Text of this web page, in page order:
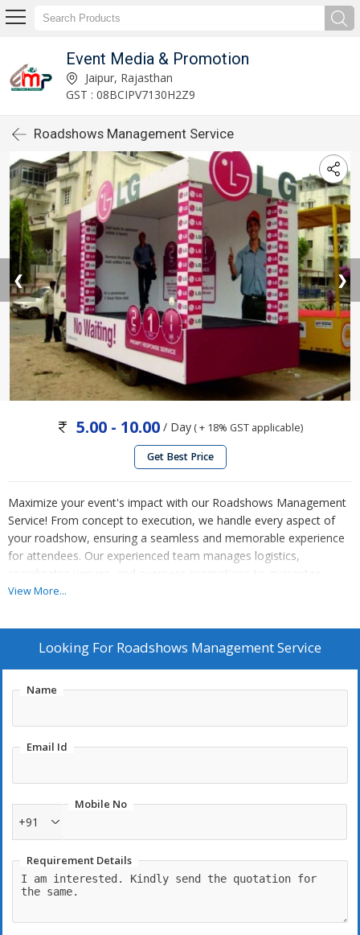
Event Media & Promotion
Jaipur, Rajasthan
GST : 08BCIPV7130H2Z9
Roadshows Management Service
❮ ❯
5.00 - 10.00 / Day ( + 18% GST applicable)
Get Best Price
Maximize your event's impact with our Roadshows Management
Service! From concept to execution, we handle every aspect of
your roadshow, ensuring a seamless and memorable experience
for attendees. Our experienced team manages logistics,
coordinates venues, and oversees promotions to guarantee
maximum exposure and engagement. With meticulous planning
creating lasting connections with your target audience. Elevate
your event with our Roadshows Management Service. Contact us
View More...
Looking For Roadshows Management Service
Name
Email Id
Mobile No
+91
Requirement Details